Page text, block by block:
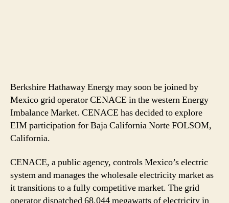
Berkshire Hathaway Energy may soon be joined by
Mexico grid operator CENACE in the western Energy
Imbalance Market. CENACE has decided to explore
EIM participation for Baja California Norte FOLSOM,
California.
CENACE, a public agency, controls Mexico’s electric
system and manages the wholesale electricity market as
it transitions to a fully competitive market. The grid